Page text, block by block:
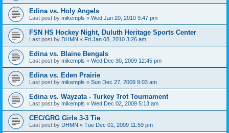
Edina vs. Holy Angels
Last post by mikempls « Wed Jan 20, 2010 9:47 pm
FSN HS Hockey Night, Duluth Heritage Sports Center
Last post by DHMN « Fri Jan 08, 2010 3:26 am
Edina vs. Blaine Bengals
Last post by mikempls « Wed Dec 30, 2009 12:45 pm
Edina vs. Eden Prairie
Last post by mikempls « Sun Dec 27, 2009 9:03 am
Edina vs. Wayzata - Turkey Trot Tournament
Last post by mikempls « Wed Dec 02, 2009 5:13 am
CEC/GRG Girls 3-3 Tie
Last post by DHMN « Tue Dec 01, 2009 11:59 pm